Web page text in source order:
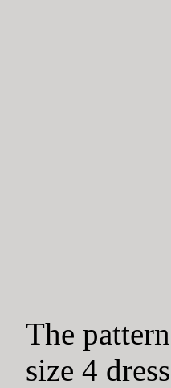
The
size 4